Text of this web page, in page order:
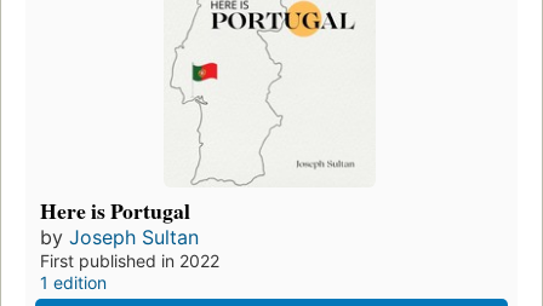
Here is Portugal
by Joseph Sultan
First published in 2022
1 edition